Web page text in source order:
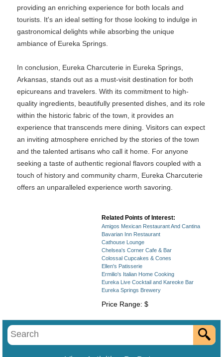
providing an enriching experience for both locals and
tourists. It's an ideal setting for those looking to indulge in
gastronomical delights while absorbing the unique
ambiance of Eureka Springs.
In conclusion, Eureka Charcuterie in Eureka Springs,
Arkansas, stands out as a must-visit destination for both
epicureans and travelers. With its commitment to high-
quality ingredients, beautifully presented dishes, and its role
within the historic fabric of the town, it provides an
experience that transcends mere dining. Visitors can expect
an inviting atmosphere enriched by the stories of the town
and the talented artisans who call it home. For anyone
seeking a taste of authentic regional flavors coupled with a
touch of history and community charm, Eureka Charcuterie
offers an unparalleled experience worth savoring.
Related Points of Interest:
Amigos Mexican Restaurant And Cantina
Bavarian Inn Restaurant
Cathouse Lounge
Chelsea's Corner Cafe & Bar
Colossal Cupcakes & Cones
Ellen's Patisserie
Ermilio's Italian Home Cooking
Eureka Live Cocktail and Kareoke Bar
Eureka Springs Brewery
Price Range: $